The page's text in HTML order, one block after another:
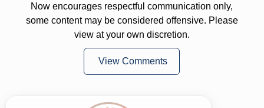
Now encourages respectful communication only,
some content may be considered offensive. Please
view at your own discretion.
View Comments